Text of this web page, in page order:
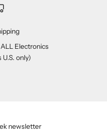
Electronics
only)
newsletter